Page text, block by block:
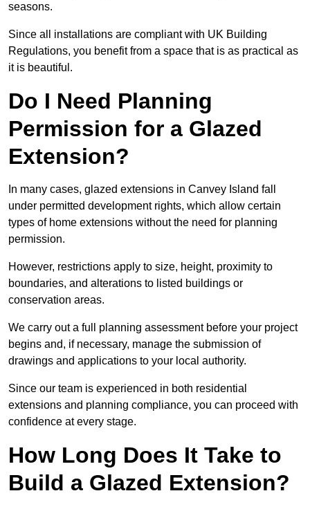
seasons.
Since all installations are compliant with UK Building
Regulations, you benefit from a space that is as practical as
it is beautiful.
Do I Need Planning
Permission for a Glazed
Extension?
In many cases, glazed extensions in Canvey Island fall
under permitted development rights, which allow certain
types of home extensions without the need for planning
permission.
However, restrictions apply to size, height, proximity to
boundaries, and alterations to listed buildings or
conservation areas.
We carry out a full planning assessment before your project
begins and, if necessary, manage the submission of
drawings and applications to your local authority.
Since our team is experienced in both residential
extensions and planning compliance, you can proceed with
confidence at every stage.
How Long Does It Take to
Build a Glazed Extension?